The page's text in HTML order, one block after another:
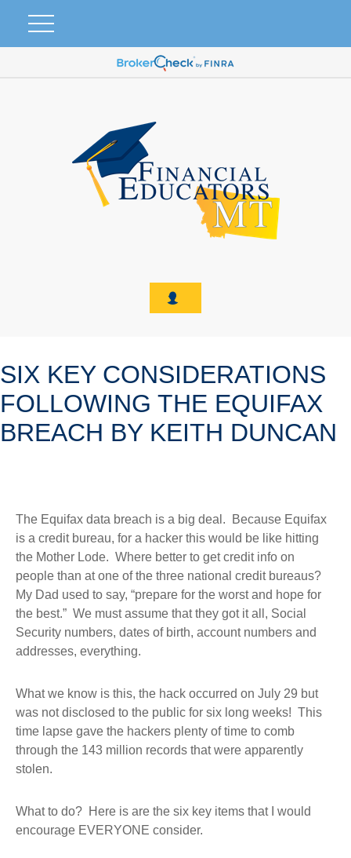
SIX KEY CONSIDERATIONS
FOLLOWING THE EQUIFAX
BREACH BY KEITH DUNCAN
The Equifax data breach is a big deal. Because Equifax
is a credit bureau, for a hacker this would be like hitting
the Mother Lode. Where better to get credit info on
people than at one of the three national credit bureaus?
My Dad used to say, “prepare for the worst and hope for
the best.” We must assume that they got it all, Social
Security numbers, dates of birth, account numbers and
addresses, everything.
What we know is this, the hack occurred on July 29 but
was not disclosed to the public for six long weeks! This
time lapse gave the hackers plenty of time to comb
through the 143 million records that were apparently
stolen.
What to do? Here is are the six key items that I would
encourage EVERYONE consider.